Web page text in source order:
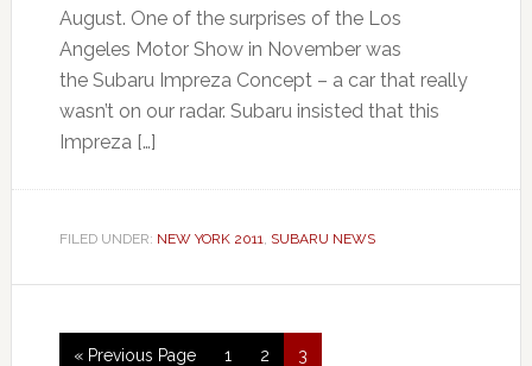
August. One of the surprises of the Los
Angeles Motor Show in November was
the Subaru Impreza Concept – a car that really
wasn’t on our radar. Subaru insisted that this
Impreza […]
FILED UNDER: NEW YORK 2011, SUBARU NEWS
« Previous Page 1 2 3